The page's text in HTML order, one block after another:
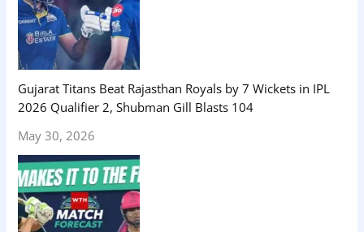
Gujarat Titans Beat Rajasthan Royals by 7 Wickets in IPL
2026 Qualifier 2, Shubman Gill Blasts 104
May 30, 2026